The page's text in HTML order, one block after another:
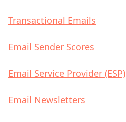
Transactional Emails
Email Sender Scores
Email Service Provider (ESP)
Email Newsletters